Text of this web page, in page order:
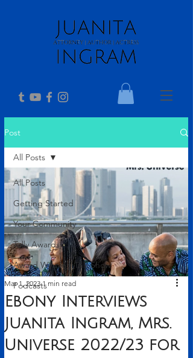
Post
All Posts
Getting Started
Your Community
Telly Awards
Award Winning Talk Show
Podcasts
All Posts
Ebony Interviews
Juanita Ingram, Mrs.
Universe 2022/23 for
Mar 1, 2023 1 min read